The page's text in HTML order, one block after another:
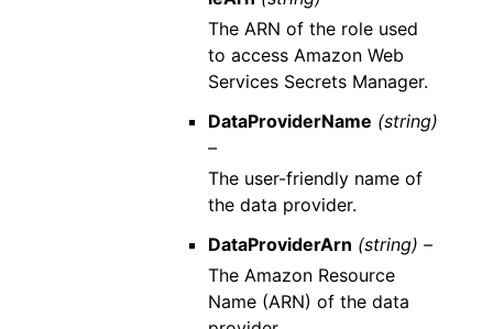
The ARN of the role used
to access Amazon Web
Services Secrets Manager.
DataProviderName (string)
–
The user-friendly name of
the data provider.
DataProviderArn (string) –
The Amazon Resource
Name (ARN) of the data